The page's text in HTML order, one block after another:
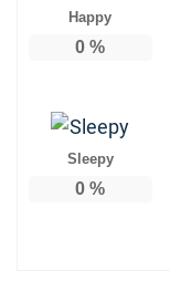
Happy
0 %
Sleepy
0 %